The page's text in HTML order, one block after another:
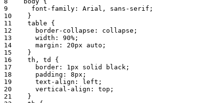
9
font-family : Arial ,
sans-serif;
10
}
11
table
{
12
border-collapse :
collapse;
13
width :
90%;
14
margin : 20px
auto;
15
}
16
th , td
{
17
border : 1px solid
black;
18
padding :
8px;
19
text-align :
left;
20
vertical-align :
top;
21
}